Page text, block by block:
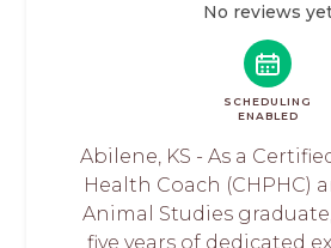
No reviews
SCHEDULING
ENABLED
Abilene, KS - As a
Health Coach (CHPHC)
Animal Studies
five years of dedicated